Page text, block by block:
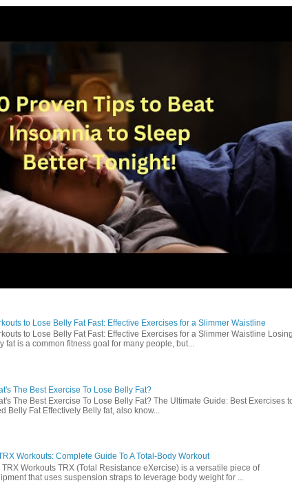
to Lose Belly Fat Fast: Effective Exercises for a Slimmer Waistline
to Lose Belly Fat Fast: Effective Exercises for a Slimmer Waistline Losing
fat is a common fitness goal for many people, but...
The Best Exercise To Lose Belly Fat?
The Best Exercise To Lose Belly Fat? The Ultimate Guide: Best Exercises
Belly Fat Effectively Belly fat, also know...
Workouts: Complete Guide To A Total-Body Workout
TRX Workouts TRX (Total Resistance eXercise) is a versatile piece of
that uses suspension straps to leverage body weight for ...